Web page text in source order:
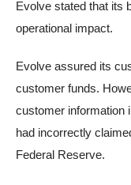
Evolve stated that its
operational impact.
Evolve assured its
customer funds.
customer information
had incorrectly
Federal Reserve.